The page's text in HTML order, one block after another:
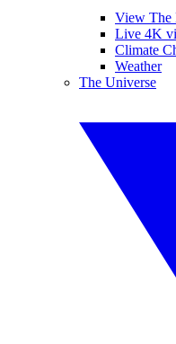
View The
Live 4K
Climate
Weather
The Universe